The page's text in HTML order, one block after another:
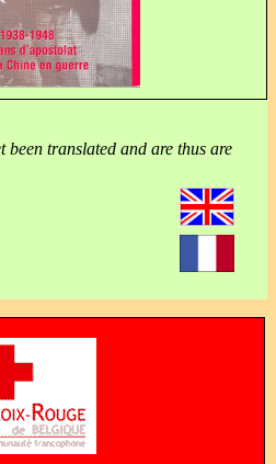
been translated and are thus are